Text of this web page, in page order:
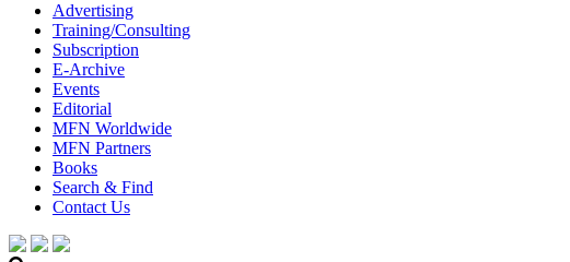
Advertising
Training/Consulting
Subscription
E-Archive
Events
Editorial
MFN Worldwide
MFN Partners
Books
Search & Find
Contact Us